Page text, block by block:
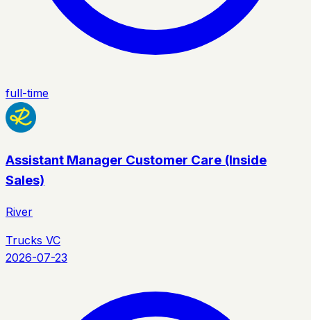
full-time
Assistant Manager Customer Care (Inside
Sales)
River
Trucks VC
2026-07-23